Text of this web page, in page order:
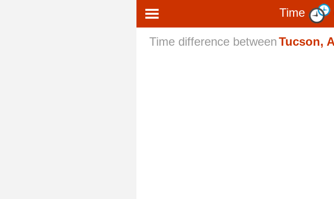
Time
Time difference betweenTucson,